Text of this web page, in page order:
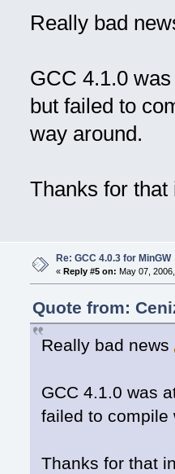
Really bad
GCC 4.1.0
but failed to
way around.
Thanks for that
Re: GCC 4.0.3 for MinGW
« Reply #5 on: May 07,
Quote from:
Really bad news
GCC 4.1.0 was
failed to compile
Thanks for that